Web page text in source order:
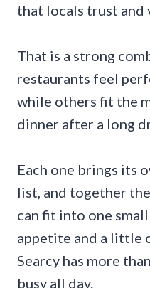
that locals trust and
That is a strong
restaurants feel
while others fit the
dinner after a long
Each one brings its
list, and together
can fit into one
appetite and a little
Searcy has more
busy all day.